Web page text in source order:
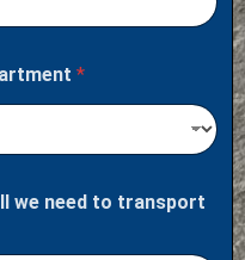
*
we need to transport